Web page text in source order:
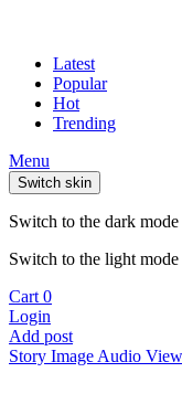
Latest
Popular
Hot
Trending
Menu
Switch skin
Switch to the dark
Switch to the light
Cart 0
Login
Add post
Story Image Audio